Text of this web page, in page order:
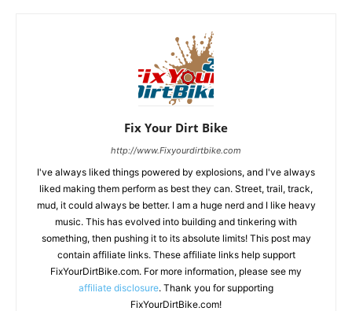
Fix Your Dirt Bike
http://www.Fixyourdirtbike.com
I've always liked things powered by explosions, and I've always
liked making them perform as best they can. Street, trail, track,
mud, it could always be better. I am a huge nerd and I like heavy
music. This has evolved into building and tinkering with
something, then pushing it to its absolute limits! This post may
contain affiliate links. These affiliate links help support
FixYourDirtBike.com. For more information, please see my
affiliate disclosure. Thank you for supporting
FixYourDirtBike.com!